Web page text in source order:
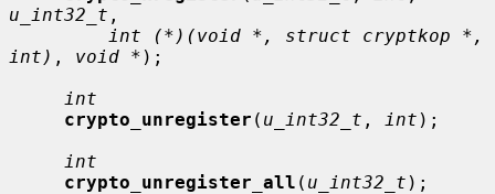
u_int32_t ,
int (*)(void *, struct cryptkop *,
int) , void * );
int
crypto_unregister ( u_int32_t , int );
int
crypto_unregister_all ( u_int32_t );